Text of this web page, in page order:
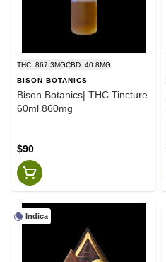
THC: 867.3MGCBD: 40.8MG
BISON BOTANICS
Bison Botanics| THC Tincture
60ml 860mg
$90
Indica